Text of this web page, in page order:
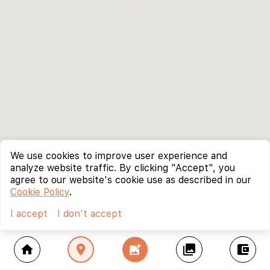
home location_on add_photo_alternate collections account_balance_wallet
We use cookies to improve user experience and
analyze website traffic. By clicking "Accept", you
agree to our website's cookie use as described in our
Cookie Policy.
I accept
I don't accept